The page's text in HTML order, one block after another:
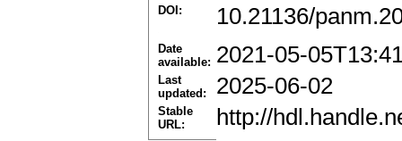
DOI: 10.21136/
Date
available: 2021-05-
Last
updated:
2025-06-02
Stable
URL:
http://